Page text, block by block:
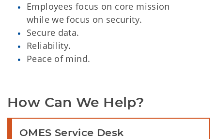
Employees focus on core mission
while we focus on security.
Secure data.
Reliability.
Peace of mind.
How Can We Help?
OMES Service Desk